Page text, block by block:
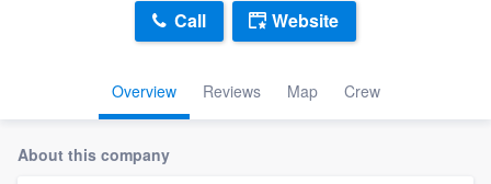
Overview Reviews Map Crew
Call Website
About this company